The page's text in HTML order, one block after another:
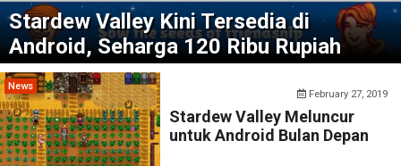
Stardew Valley Kini Tersedia di
Android, Seharga 120 Ribu Rupiah
News
February 27, 2019
Stardew Valley Meluncur
untuk Android Bulan Depan